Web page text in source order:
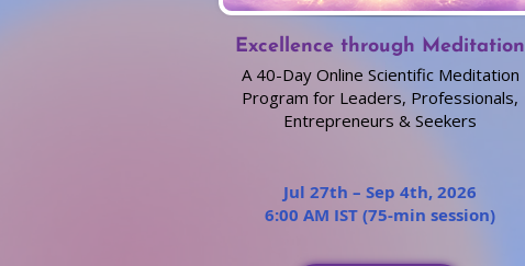
Excellence through Meditation
A 40-Day Online Scientific Meditation
Program for Leaders, Professionals,
Entrepreneurs & Seekers
Jul 27th – Sep 4th, 2026
6:00 AM IST (75-min session)